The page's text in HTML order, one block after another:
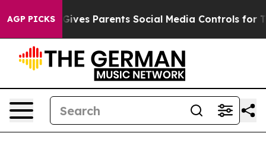
AGP PICKS
Parents Social Media Controls for Their Kids.